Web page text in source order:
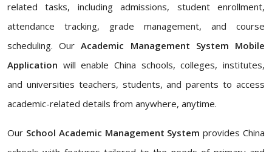
related tasks, including admissions, student enrollment,
attendance tracking, grade management, and course
scheduling. OurAcademic Management System Mobile
Application will enable China schools, colleges, institutes,
and universities teachers, students, and parents to access
academic-related details from anywhere, anytime.
Our School Academic Management System provides China